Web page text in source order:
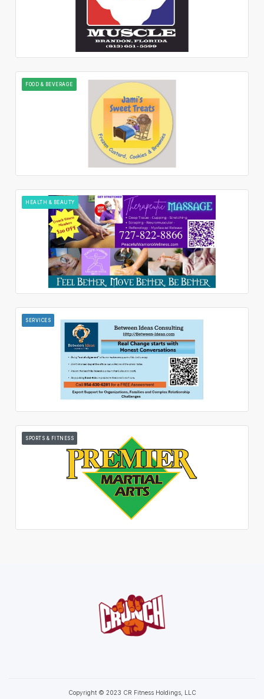
FOOD & BEVERAGE
HEALTH & BEAUTY
SERVICES
SPORTS & FITNESS
Copyright © 2023 CR Fitness Holdings, LLC